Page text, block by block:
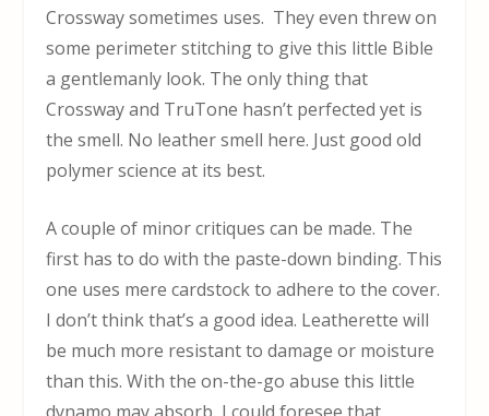
Crossway sometimes uses. They even threw on
some perimeter stitching to give this little Bible
a gentlemanly look. The only thing that
Crossway and TruTone hasn’t perfected yet is
the smell. No leather smell here. Just good old
polymer science at its best.
A couple of minor critiques can be made. The
first has to do with the paste-down binding. This
one uses mere cardstock to adhere to the cover.
I don’t think that’s a good idea. Leatherette will
be much more resistant to damage or moisture
than this. With the on-the-go abuse this little